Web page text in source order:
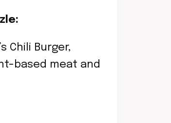
Chili Burger,
based meat and